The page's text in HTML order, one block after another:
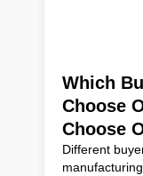
Which
Choose
Choose
Different